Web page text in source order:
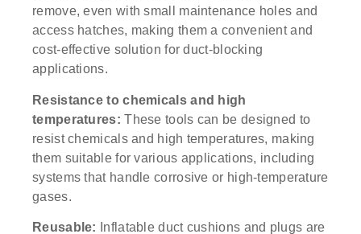
remove, even with small maintenance holes and
access hatches, making them a convenient and
cost-effective solution for duct-blocking
applications.
Resistance to chemicals and high
temperatures: These tools can be designed to
resist chemicals and high temperatures, making
them suitable for various applications, including
systems that handle corrosive or high-temperature
gases.
Reusable:
Inflatable duct cushions and plugs are